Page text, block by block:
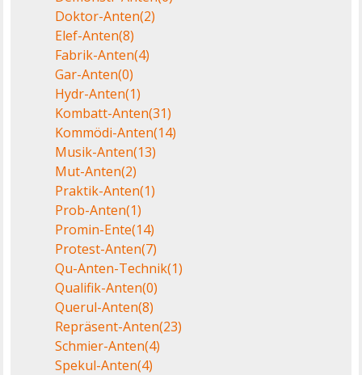
Doktor-Anten(2)
Elef-Anten(8)
Fabrik-Anten(4)
Gar-Anten(0)
Hydr-Anten(1)
Kombatt-Anten(31)
Kommödi-Anten(14)
Musik-Anten(13)
Mut-Anten(2)
Praktik-Anten(1)
Prob-Anten(1)
Promin-Ente(14)
Protest-Anten(7)
Qu-Anten-Technik(1)
Qualifik-Anten(0)
Querul-Anten(8)
Repräsent-Anten(23)
Schmier-Anten(4)
Spekul-Anten(4)